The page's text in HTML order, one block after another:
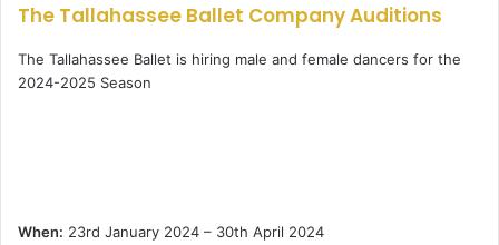
The Tallahassee Ballet Company Auditions
The Tallahassee Ballet is hiring male and female dancers for the
2024-2025 Season
When: 23rd January 2024 – 30th April 2024